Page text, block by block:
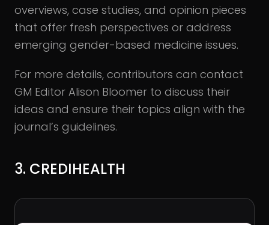
overviews, case studies, and opinion pieces
that offer fresh perspectives or address
emerging gender-based medicine issues.
For more details, contributors can contact
GM Editor Alison Bloomer to discuss their
ideas and ensure their topics align with the
journal’s guidelines.
3. CREDIHEALTH